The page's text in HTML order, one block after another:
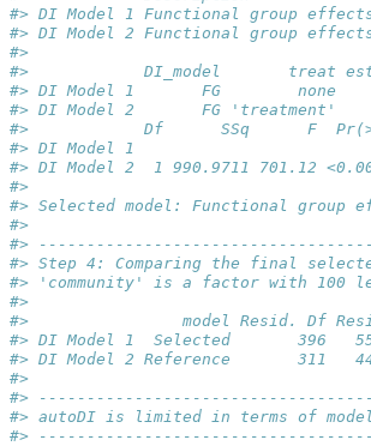
#> DI Model 1 Functional
#> DI Model 2 Functional group
#>
#>            DI_model       treat
#> DI Model 1       FG        none
#> DI Model 2       FG 'treatment'
#>            Df      SSq      F
#> DI Model
#> DI Model 2  1 990.9711 701.12
#>
#> Selected model: Functional group
#>
#>
#> Step 4: Comparing the final
#> 'community' is a factor with 100
#>
#>                model Resid. Df
#> DI Model 1  Selected
#> DI Model 2 Reference       311
#>
#>
#> autoDI is limited in terms of
#>